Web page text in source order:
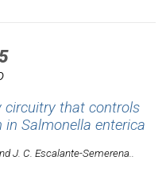
circuitry that controls
in Salmonella enterica
J. C. Escalante-Semerena..